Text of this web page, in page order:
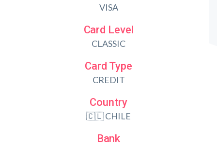
VISA
Card Level
CLASSIC
Card Type
CREDIT
Country
🇨🇱 CHILE
Bank